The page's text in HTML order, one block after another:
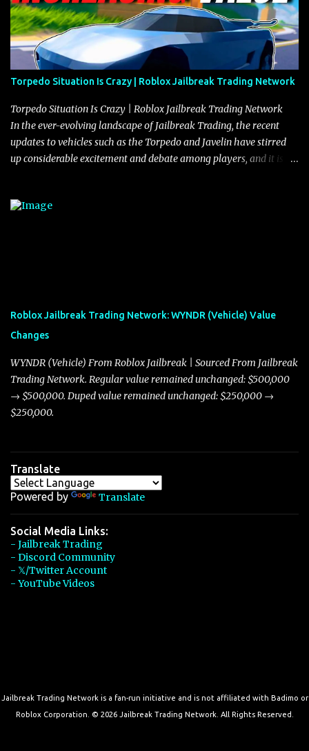
miles per hour faster than the Javelin, which gives it a slight edge
in a straight-line race. However, the Javelin makes up for it with
better acceleration, making it more effective for maneuvering
through city streets, engaging in police chases, and performing
robberies. The Javelin’s superior handling allows for quicker turns
and improved responsiveness, making it a favorite for those who
prioritize agility over pure speed. In real gameplay scenarios
where accele...
Torpedo Situation Is Crazy | Roblox Jailbreak Trading Network
Torpedo Situation Is Crazy | Roblox Jailbreak Trading Network
In the ever-evolving landscape of Jailbreak Trading, the recent
updates to vehicles such as the Torpedo and Javelin have stirred
up considerable excitement and debate among players, and it is
adjustments for other notable vehicles that are reshaping the
reputation as “the king of cars” among traders, and despite its
slightly lower top speed of 390 miles per hour compared to the
Torpedo’s 395 miles per hour, the Javelin has won over many
players with its superior accelera...
Roblox Jailbreak Trading Network: WYNDR (Vehicle) Value
Changes
WYNDR (Vehicle) From Roblox Jailbreak | Sourced From Jailbreak
Trading Network. Regular value remained unchanged: $500,000
→ $500,000. Duped value remained unchanged: $250,000 →
$250,000.
Translate
Powered by Translate
Social Media Links:
- Jailbreak Trading
- Discord Community
- 𝕏/Twitter Account
- YouTube Videos
Jailbreak Trading Network is a fan-run initiative and is not affiliated with Badimo or
Roblox Corporation. © 2026 Jailbreak Trading Network. All Rights Reserved.